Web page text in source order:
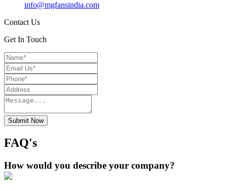
info@mgfansindia.com
Contact Us
Get In Touch
Submit Now
FAQ's
How would you describe your company?